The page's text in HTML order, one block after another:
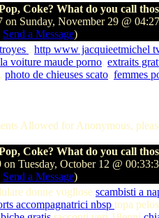
Coke? What do you call
on Sunday, November 29 @
Send a Message)
, http www jacquieetmichel
voiture maude porno, extraits
, photo de chieuses scato, femmes
Allowed for Anonymous,
Coke? What do you call
on Tuesday, October 12 @
Send a Message)
donne vogliose scambisti a
accompagnatrici nbsp topa